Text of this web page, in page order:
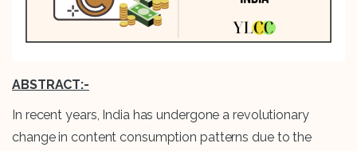
ABSTRACT:-
In recent years, India has undergone a revolutionary
change in content consumption patterns due to the